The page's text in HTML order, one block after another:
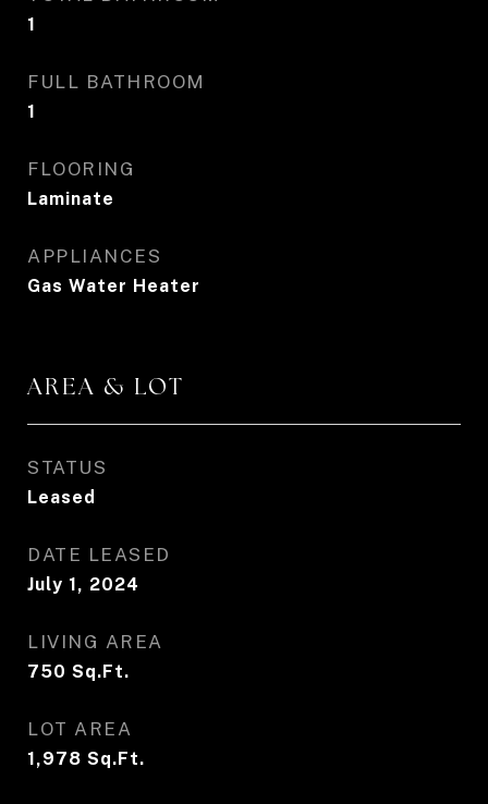
1
FULL BATHROOM
1
FLOORING
Laminate
APPLIANCES
Gas Water Heater
AREA & LOT
STATUS
Leased
DATE LEASED
July 1, 2024
LIVING AREA
750 Sq.Ft.
LOT AREA
1,978 Sq.Ft.